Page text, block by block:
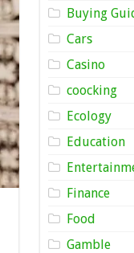
Buying
Cars
Casino
coocking
Ecology
Education
Finance
Food
Gamble